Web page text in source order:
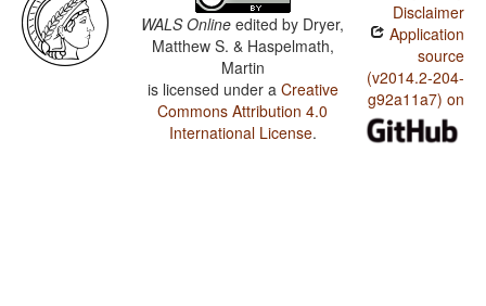
WALS Online edited by Dryer,
Matthew S. & Haspelmath,
Martin
is licensed under a Creative
Commons Attribution 4.0
International License.
Disclaimer
Application
source
(v2014.2-204-
g92a11a7) on